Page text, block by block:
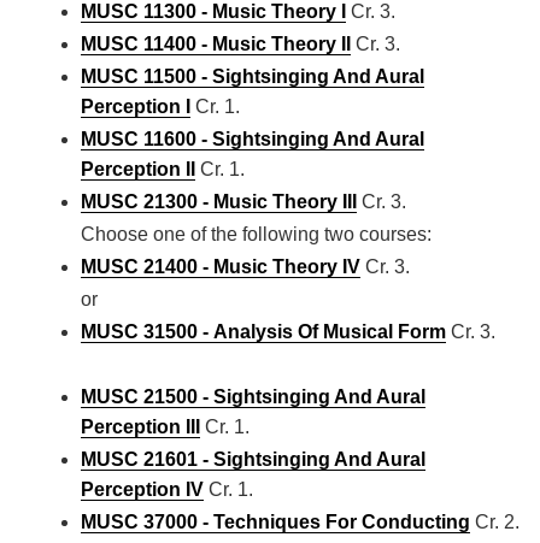
MUSC 11300 - Music Theory I
Cr. 3.
MUSC 11400 - Music Theory II
Cr. 3.
MUSC 11500 - Sightsinging And Aural
Perception I
Cr. 1.
MUSC 11600 - Sightsinging And Aural
Perception II
Cr. 1.
MUSC 21300 - Music Theory III
Cr. 3.
Choose one of the following two courses:
MUSC 21400 - Music Theory IV Cr. 3.
or
MUSC 31500 - Analysis Of Musical Form Cr. 3.
MUSC 21500 - Sightsinging And Aural
Perception III
Cr. 1.
MUSC 21601 - Sightsinging And Aural
Perception IV Cr. 1.
MUSC 37000 - Techniques For Conducting Cr. 2.